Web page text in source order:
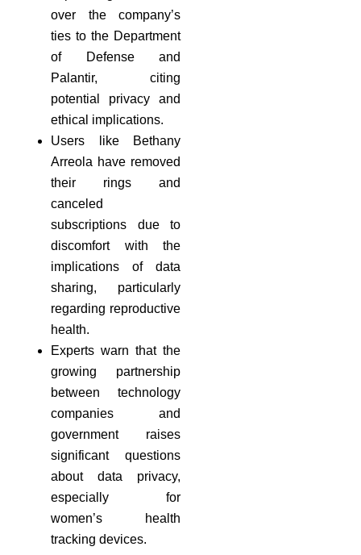
over the company’s
ties to the Department
of Defense and
Palantir, citing
potential privacy and
ethical implications.
Users like Bethany
Arreola have removed
their rings and
canceled
subscriptions due to
discomfort with the
implications of data
sharing, particularly
regarding reproductive
health.
Experts warn that the
growing partnership
between technology
companies and
government raises
significant questions
about data privacy,
especially for
women’s health
tracking devices.